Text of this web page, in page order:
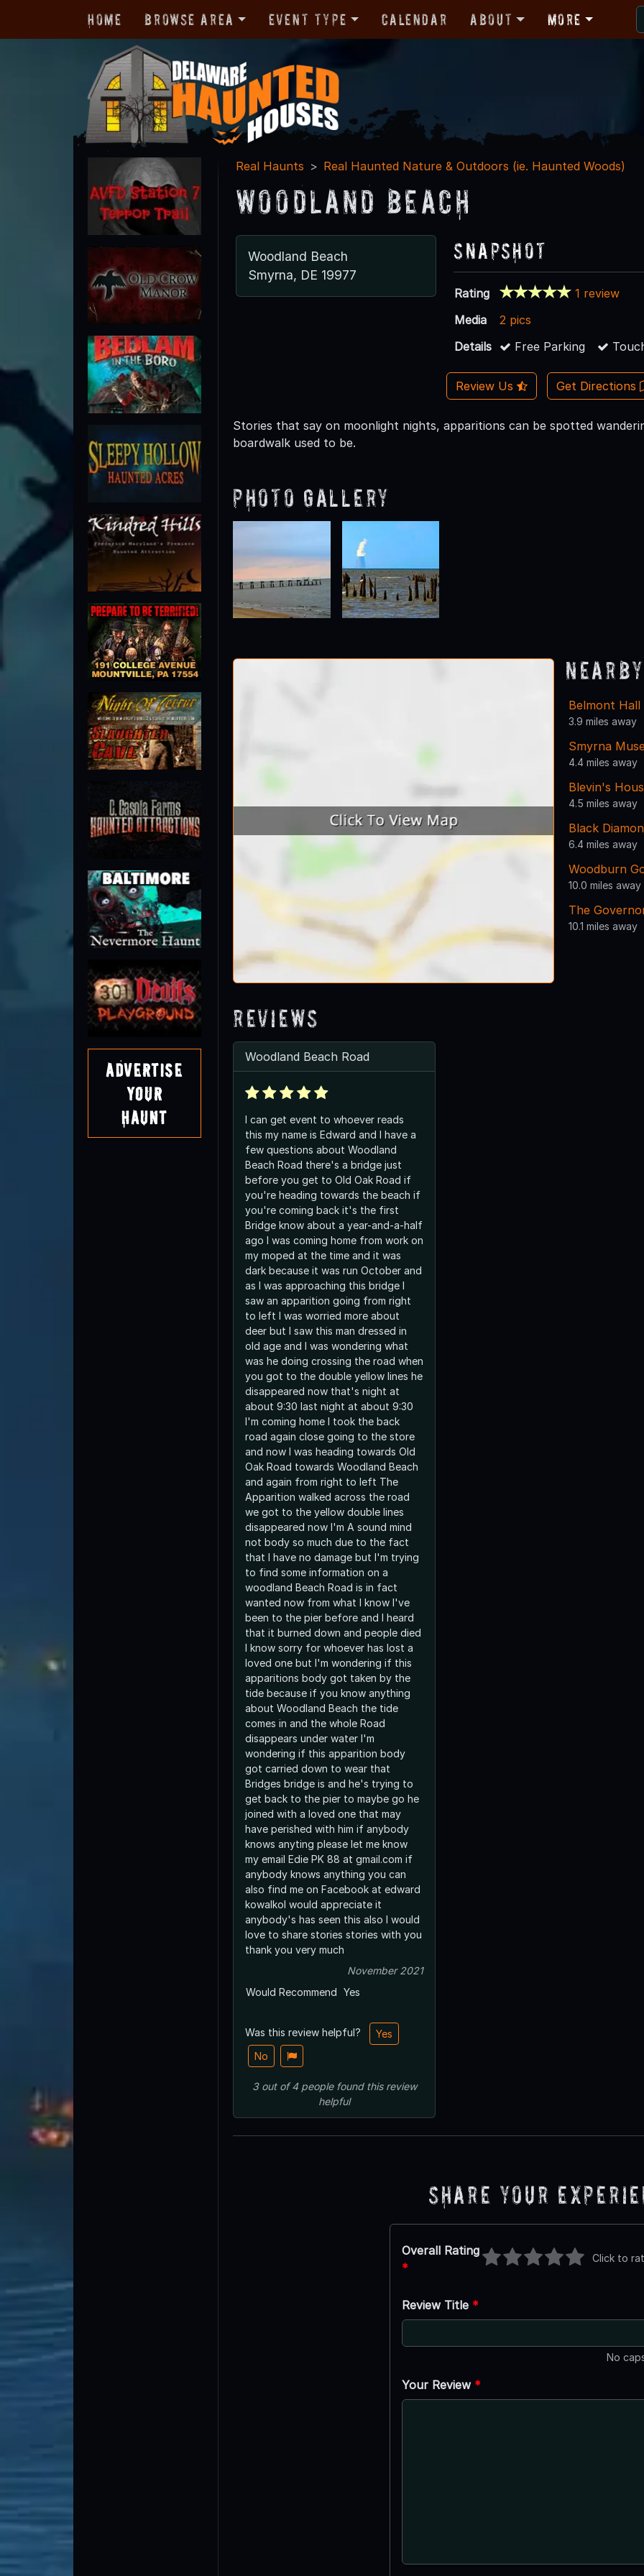
Home Browse Area Event Type Calendar About More
Advertise
Your
Haunt
Real Haunts Real Haunted Nature & Outdoors (ie. Haunted Woods)
Woodland Beach
Woodland Beach
Smyrna, DE 19977
Snapshot
Rating
1 review
Media
2 pics
Details
Free Parking
Review Us Get Directions
Stories that say on moonlight nights, apparitions can be spotted
boardwalk used to be.
Photo Gallery
Belmont Hall
3.9 miles away
Smyrna
4.4 miles away
Blevin's
4.5 miles away
Black
6.4 miles away
Woodburn
10.0 miles away
The
10.1 miles away
Reviews
Woodland Beach Road
I can get event to whoever reads
this my name is Edward and I have a
few questions about Woodland
Beach Road there's a bridge just
before you get to Old Oak Road if
you're heading towards the beach if
you're coming back it's the first
Bridge know about a year-and-a-half
ago I was coming home from work on
my moped at the time and it was
dark because it was run October and
as I was approaching this bridge I
saw an apparition going from right
to left I was worried more about
deer but I saw this man dressed in
old age and I was wondering what
was he doing crossing the road when
you got to the double yellow lines he
disappeared now that's night at
about 9:30 last night at about 9:30
I'm coming home I took the back
road again close going to the store
and now I was heading towards Old
Oak Road towards Woodland Beach
and again from right to left The
Apparition walked across the road
we got to the yellow double lines
disappeared now I'm A sound mind
not body so much due to the fact
that I have no damage but I'm trying
to find some information on a
woodland Beach Road is in fact
wanted now from what I know I've
been to the pier before and I heard
that it burned down and people died
I know sorry for whoever has lost a
loved one but I'm wondering if this
apparitions body got taken by the
tide because if you know anything
about Woodland Beach the tide
comes in and the whole Road
disappears under water I'm
wondering if this apparition body
got carried down to wear that
Bridges bridge is and he's trying to
get back to the pier to maybe go he
joined with a loved one that may
have perished with him if anybody
knows anyting please let me know
my email Edie PK 88 at gmail.com if
anybody knows anything you can
also find me on Facebook at edward
kowalkoI would appreciate it
anybody's has seen this also I would
love to share stories stories with you
thank you very much
November 2021
Would Recommend Yes
Was this review helpful?
Yes
No
3out of4 peoplefound this review
helpful
Share Your
Overall Rating
*
Click to
Review Title *
No
Your Review *